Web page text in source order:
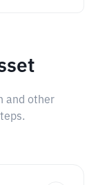
and other